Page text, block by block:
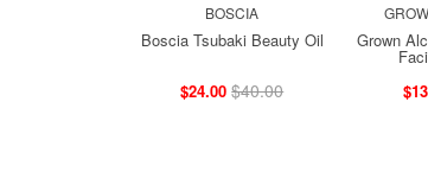
BOSCIA
Boscia Tsubaki Beauty Oil
$24.00 $40.00
Grown